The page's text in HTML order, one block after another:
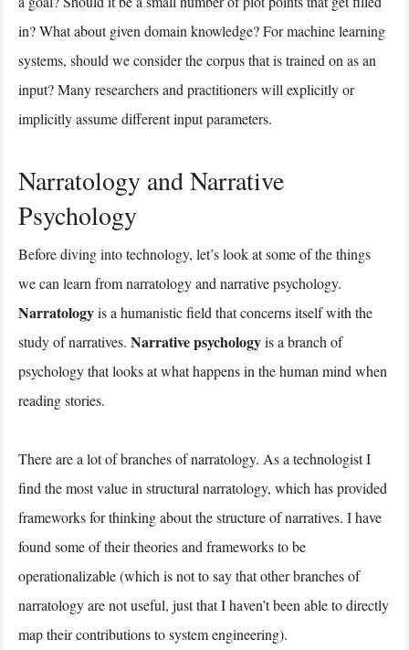
in? What about given domain knowledge? For machine learning
systems, should we consider the corpus that is trained on as an
input? Many researchers and practitioners will explicitly or
implicitly assume different input parameters.
Narratology and Narrative
Psychology
Before diving into technology, let’s look at some of the things
we can learn from narratology and narrative psychology.
Narratologyis a humanistic field that concerns itself with the
study of narratives. Narrative psychologyis a branch of
psychology that looks at what happens in the human mind when
reading stories.
There are a lot of branches of narratology. As a technologist I
find the most value in structural narratology, which has provided
frameworks for thinking about the structure of narratives. I have
found some of their theories and frameworks to be
operationalizable (which is not to say that other branches of
narratology are not useful, just that I haven’t been able to directly
map their contributions to system engineering).